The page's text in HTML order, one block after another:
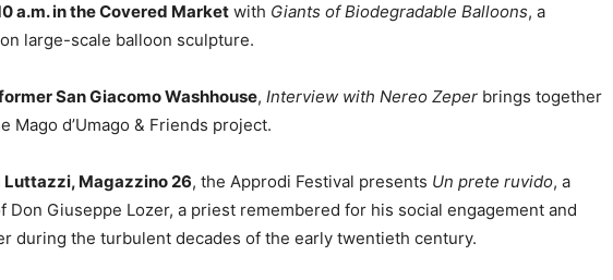
a.m. in the Covered Market with Giants of Biodegradable Balloons, a
large-scale balloon sculpture.
San Giacomo Washhouse, Interview with Nereo Zeper brings together
Mago d’Umago & Friends project.
Luttazzi, Magazzino 26, the Approdi Festival presents Un prete ruvido, a
Don Giuseppe Lozer, a priest remembered for his social engagement and
during the turbulent decades of the early twentieth century.